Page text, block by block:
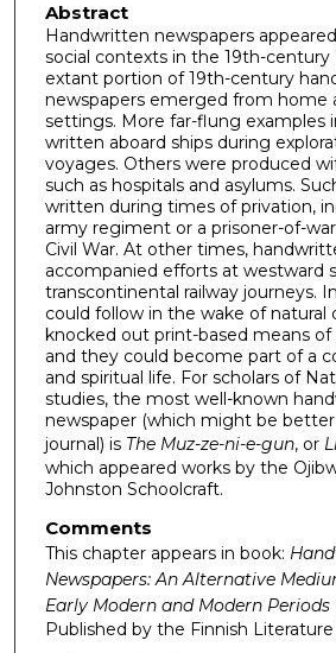
Abstract
Handwritten newspapers
social contexts in the 19th-century
extant portion of 19th-century
newspapers emerged from home
settings. More far-flung examples
written aboard ships during
voyages. Others were produced
such as hospitals and asylums.
written during times of privation,
army regiment or a prisoner-of-
Civil War. At other times,
accompanied efforts at westward
transcontinental railway journeys.
could follow in the wake of natural
knocked out print-based means
and they could become part of a
and spiritual life. For scholars of
studies, the most well-known
newspaper (which might be
journal) is The Muz-ze-ni-e-gun, or
which appeared works by the
Johnston Schoolcraft.
Comments
This chapter appears in book:
Newspapers: An Alternative
Early Modern and Modern Periods
Published by the Finnish